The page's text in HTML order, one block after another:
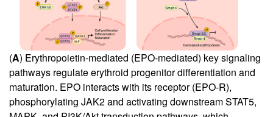
(A) Erythropoietin-mediated (EPO-mediated) key signaling
pathways regulate erythroid progenitor differentiation and
maturation. EPO interacts with its receptor (EPO-R),
phosphorylating JAK2 and activating downstream STAT5,